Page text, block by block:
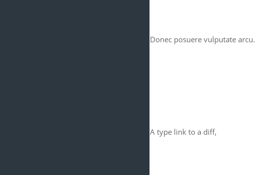
Donec posuere vulputate arcu.
A type link to a diff,